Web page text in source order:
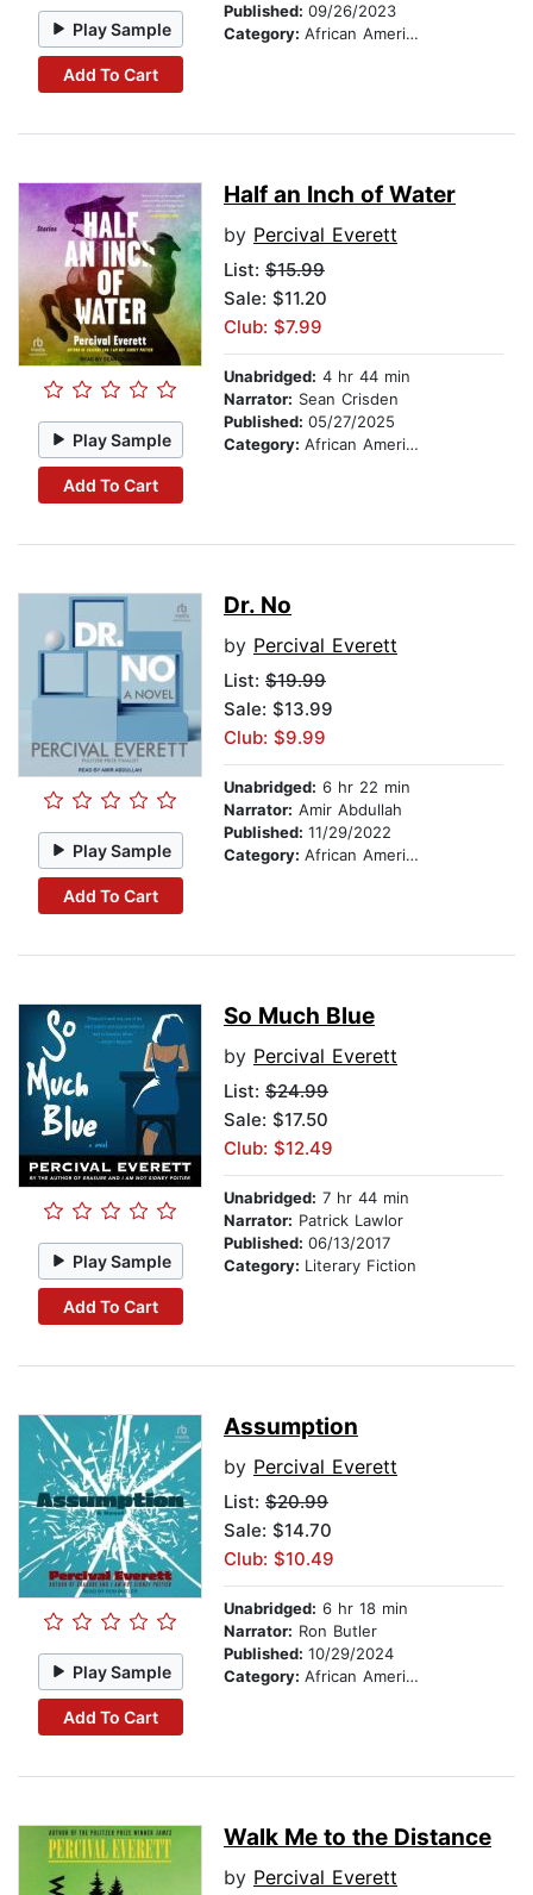
Play Sample
Add To Cart
Published: 09/26/2023
Category: African American & Black Fiction
Play Sample
Add To Cart
Half an Inch of Water
by Percival Everett
List: $15.99
Sale: $11.20
Club: $7.99
Unabridged: 4 hr 44 min
Narrator: Sean Crisden
Published: 05/27/2025
Category: African American & Black Fiction
Play Sample
Add To Cart
Dr. No
by Percival Everett
List: $19.99
Sale: $13.99
Club: $9.99
Unabridged: 6 hr 22 min
Narrator: Amir Abdullah
Published: 11/29/2022
Category: African American & Black Fiction
Play Sample
Add To Cart
So Much Blue
by Percival Everett
List: $24.99
Sale: $17.50
Club: $12.49
Unabridged: 7 hr 44 min
Narrator: Patrick Lawlor
Published: 06/13/2017
Category: Literary Fiction
Play Sample
Add To Cart
Assumption
by Percival Everett
List: $20.99
Sale: $14.70
Club: $10.49
Unabridged: 6 hr 18 min
Narrator: Ron Butler
Published: 10/29/2024
Category: African American & Black Fiction
Walk Me to the Distance
by Percival Everett